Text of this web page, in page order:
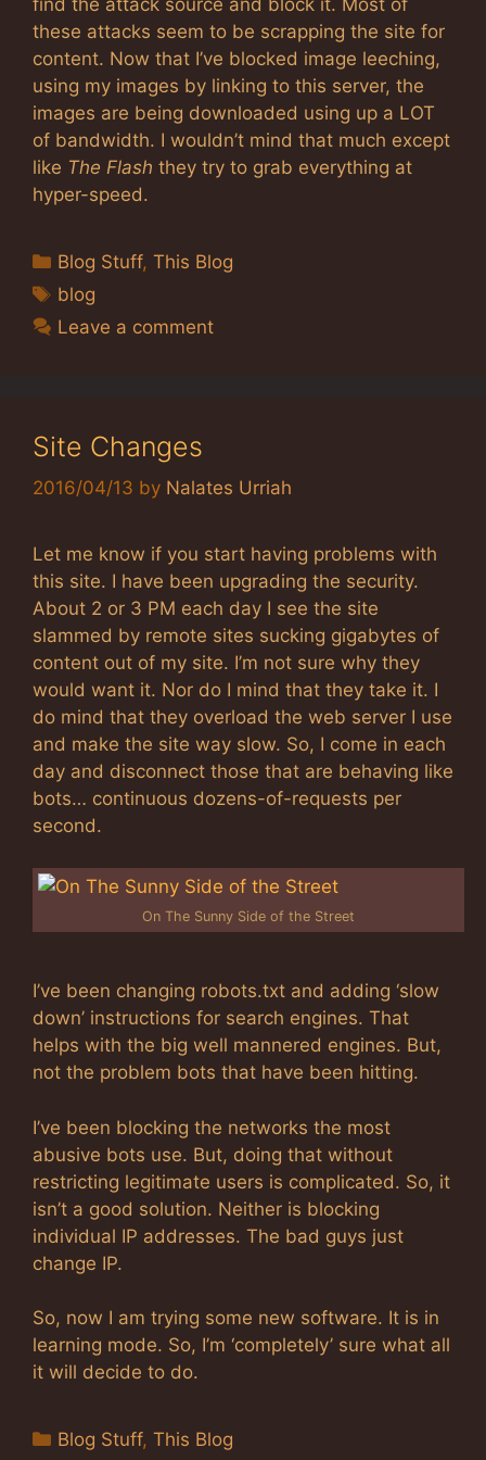
these attacks seem to be scrapping the site for
content. Now that I’ve blocked image leeching,
using my images by linking to this server, the
images are being downloaded using up a LOT
of bandwidth. I wouldn’t mind that much except
like The Flash they try to grab everything at
hyper-speed.
Categories
Blog Stuff,This Blog
Tags
blog
Leave a comment
Site Changes
2016/04/13 by Nalates Urriah
Let me know if you start having problems with
this site. I have been upgrading the security.
About 2 or 3 PM each day I see the site
slammed by remote sites sucking gigabytes of
content out of my site. I’m not sure why they
would want it. Nor do I mind that they take it. I
do mind that they overload the web server I use
and make the site way slow. So, I come in each
day and disconnect those that are behaving like
bots… continuous dozens-of-requests per
second.
On The Sunny Side of the Street
I’ve been changing robots.txt and adding ‘slow
down’ instructions for search engines. That
helps with the big well mannered engines. But,
not the problem bots that have been hitting.
I’ve been blocking the networks the most
abusive bots use. But, doing that without
restricting legitimate users is complicated. So, it
isn’t a good solution. Neither is blocking
individual IP addresses. The bad guys just
change IP.
So, now I am trying some new software. It is in
learning mode. So, I’m ‘completely’ sure what all
it will decide to do.
Categories
Blog Stuff,This Blog